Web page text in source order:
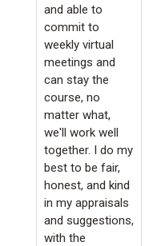
and able to
commit to
weekly virtual
meetings and
can stay the
course, no
matter what,
we'll work well
together. I do my
best to be fair,
honest, and kind
in my appraisals
and suggestions,
with the